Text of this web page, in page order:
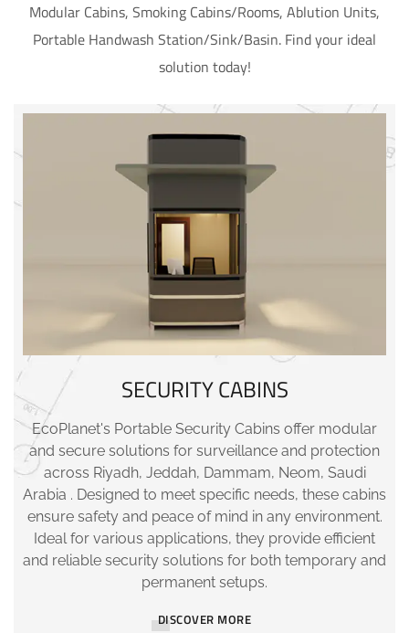
Modular Cabins, Smoking Cabins/Rooms, Ablution Units,
Portable Handwash Station/Sink/Basin. Find your ideal
solution today!
SECURITY CABINS
EcoPlanet's Portable Security Cabins offer modular
and secure solutions for surveillance and protection
across Riyadh, Jeddah, Dammam, Neom, Saudi
Arabia . Designed to meet specific needs, these cabins
ensure safety and peace of mind in any environment.
Ideal for various applications, they provide efficient
and reliable security solutions for both temporary and
permanent setups.
DISCOVER MORE